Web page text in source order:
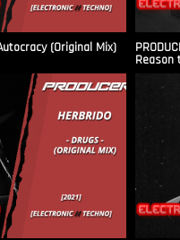
(Original Mix)
Reason